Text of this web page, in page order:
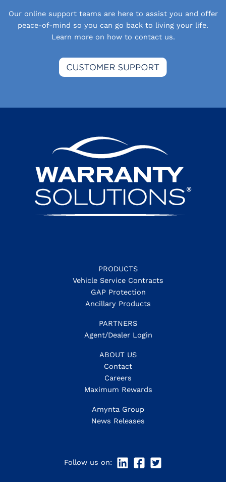
Our online support teams are here to assist you and offer
peace-of-mind so you can go back to living your life.
Learn more on how to contact us.
PRODUCTS
Vehicle Service Contracts
GAP Protection
Ancillary Products
PARTNERS
Agent/Dealer Login
ABOUT US
Contact
Careers
Maximum Rewards
Amynta Group
News Releases
Follow us on: